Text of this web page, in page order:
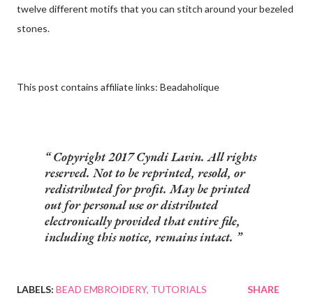
twelve different motifs that you can stitch around your bezeled
stones.
This post contains affiliate links: Beadaholique
Copyright 2017 Cyndi Lavin. All rights
reserved. Not to be reprinted, resold, or
redistributed for profit. May be printed
out for personal use or distributed
electronically provided that entire file,
including this notice, remains intact.
LABELS: BEAD EMBROIDERY TUTORIALS SHARE